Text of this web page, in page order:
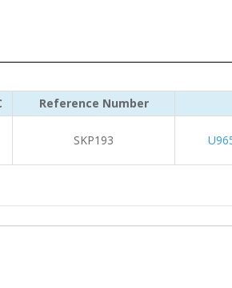
Reference Number
SKP193